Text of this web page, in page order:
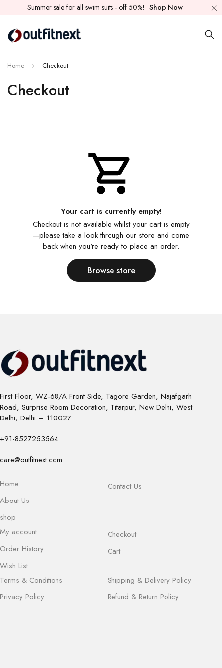
Summer sale for all swim suits - off 50%! Shop Now
Checkout
Home Checkout
Your cart is currently empty!
Checkout is not available whilst your cart is empty
—please take a look through our store and come
back when you're ready to place an order.
Browse store
First Floor, WZ-68/A Front Side, Tagore Garden, Najafgarh
Road, Surprise Room Decoration, Titarpur, New Delhi, West
Delhi, Delhi – 110027
+91-8527253564
care@outfitnext.com
Home
About Us
shop
Contact Us
My account
Order History
Wish List
Checkout
Cart
Terms & Conditions
Privacy Policy
Shipping & Delivery Policy
Refund & Return Policy